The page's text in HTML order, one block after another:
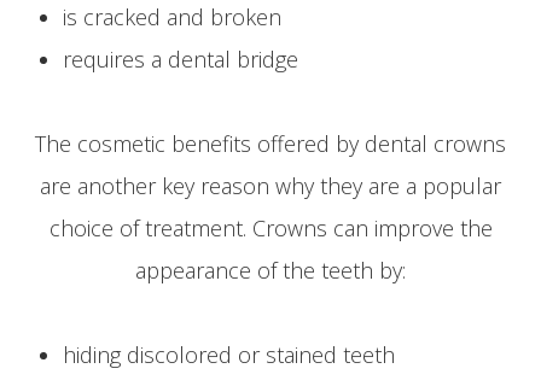
is cracked and broken
requires a dental bridge
The cosmetic benefits offered by dental crowns
are another key reason why they are a popular
choice of treatment. Crowns can improve the
appearance of the teeth by:
hiding discolored or stained teeth